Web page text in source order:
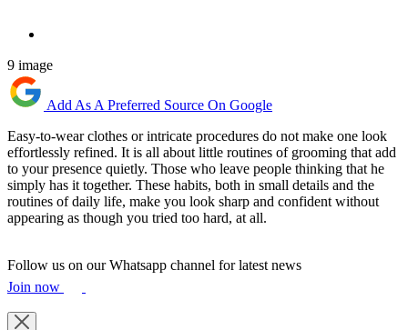
9 image
Add As A Preferred Source On Google
Easy-to-wear clothes or intricate procedures do not make one look
effortlessly refined. It is all about little routines of grooming that add
to your presence quietly. Those who leave people thinking that he
simply has it together. These habits, both in small details and the
routines of daily life, make you look sharp and confident without
appearing as though you tried too hard, at all.
Follow us on our Whatsapp channel for latest news
Join now